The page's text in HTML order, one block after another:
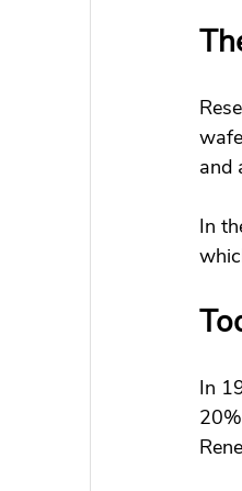
and
In
In